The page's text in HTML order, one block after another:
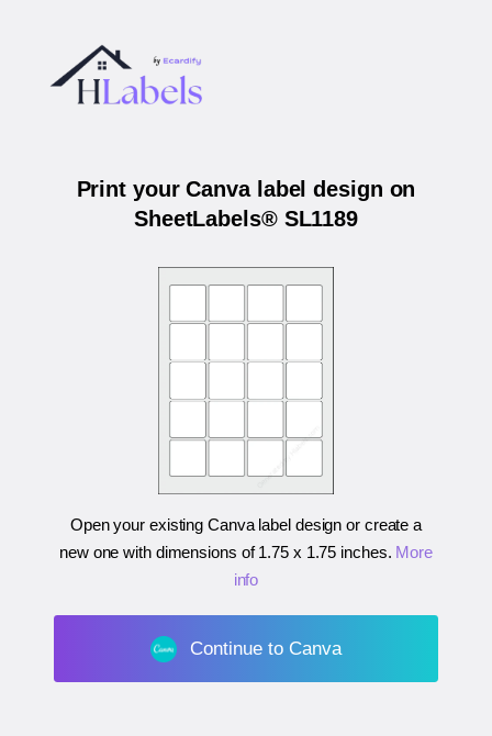
Print your Canva label design on
SheetLabels® SL1189
Open your existing Canva label design or create a
new one with dimensions of1.75 x 1.75 inches. More
info
Continue to Canva